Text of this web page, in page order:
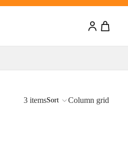
00 items
3 itemsSort Column grid